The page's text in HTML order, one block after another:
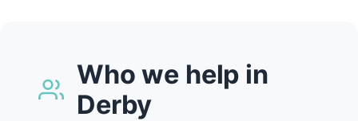
Who we help in
Derby